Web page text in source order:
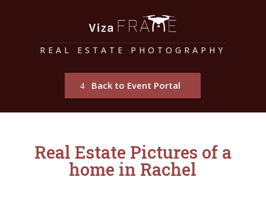
REAL ESTATE PHOTOGRAPHY
Back to Event Portal
Real Estate Pictures of a
home in Rachel